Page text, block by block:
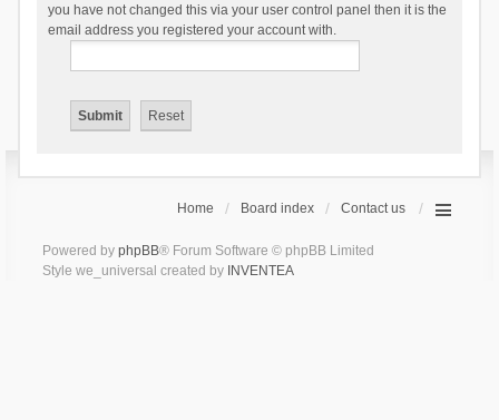
you have not changed this via your user control panel then it is the
email address you registered your account with.
Home Board index Contact us
Powered by phpBB® Forum Software © phpBB Limited
Style we_universal created by INVENTEA